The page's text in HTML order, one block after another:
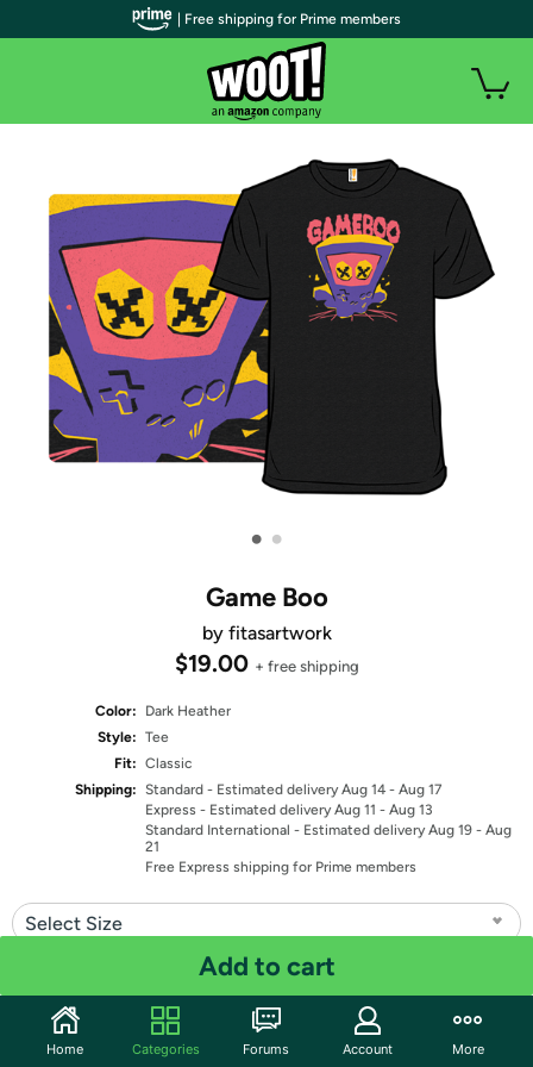
• •
Game Boo
by fitasartwork
$19.00 + free shipping
Color:
Dark Heather
Style: Tee
Fit: Classic
Shipping: Standard - Estimated delivery Aug 14 - Aug 17
Express - Estimated delivery Aug 11 - Aug 13
Standard International - Estimated delivery Aug 19 - Aug
21
Free Express shipping for Prime members
Select Size
Add to cart
Share
| Free shipping for Prime members
Home Categories Forums Account More